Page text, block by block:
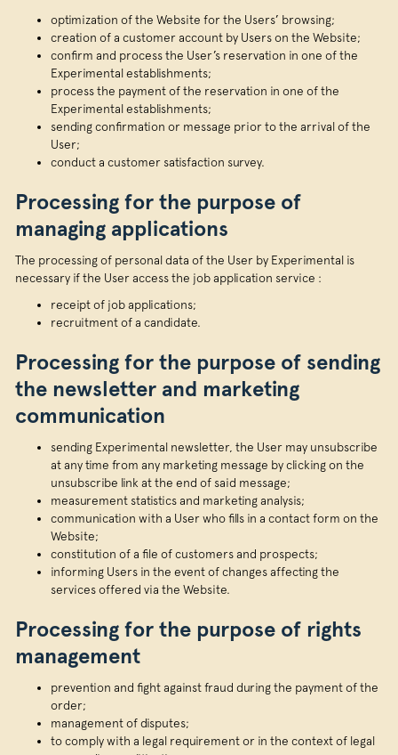
optimization of the Website for the Users’ browsing;
creation of a customer account by Users on the Website;
confirm and process the User’s reservation in one of the
Experimental establishments;
process the payment of the reservation in one of the
Experimental establishments;
sending confirmation or message prior to the arrival of the
User;
conduct a customer satisfaction survey.
Processing for the purpose of
managing applications
The processing of personal data of the User by Experimental is
necessary if the User access the job application service :
receipt of job applications;
recruitment of a candidate.
Processing for the purpose of sending
the newsletter and marketing
communication
sending Experimental newsletter, the User may unsubscribe
at any time from any marketing message by clicking on the
unsubscribe link at the end of said message;
measurement statistics and marketing analysis;
communication with a User who fills in a contact form on the
Website;
constitution of a file of customers and prospects;
informing Users in the event of changes affecting the
services offered via the Website.
Processing for the purpose of rights
management
prevention and fight against fraud during the payment of the
order;
management of disputes;
to comply with a legal requirement or in the context of legal